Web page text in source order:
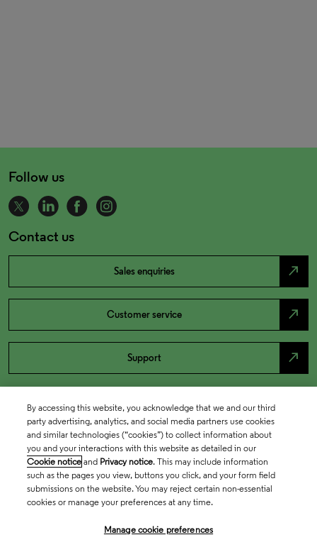
Follow us
Contact us
Sales enquiries north_east
Customer service north_east
Support north_east
By accessing this website, you acknowledge that we and our third
party advertising, analytics, and social media partners use cookies
and similar technologies (“cookies”) to collect information about
you and your interactions with this website as detailed in our
Cookie notice and Privacy notice. This may include information
such as the pages you view, buttons you click, and your form field
submissions on the website. You may reject certain non-essential
cookies or manage your preferences at any time.
Manage cookie preferences